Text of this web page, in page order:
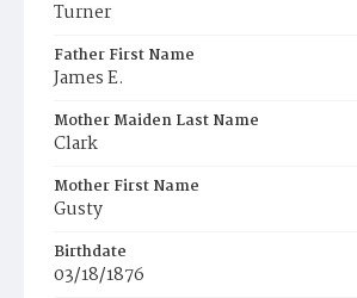
Turner
Father First Name
James E.
Mother Maiden Last Name
Clark
Mother First Name
Gusty
Birthdate
03/18/1876